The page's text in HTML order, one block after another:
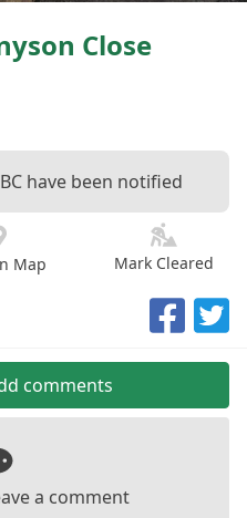
Close
have been notified
Map Mark Cleared
comments
a comment